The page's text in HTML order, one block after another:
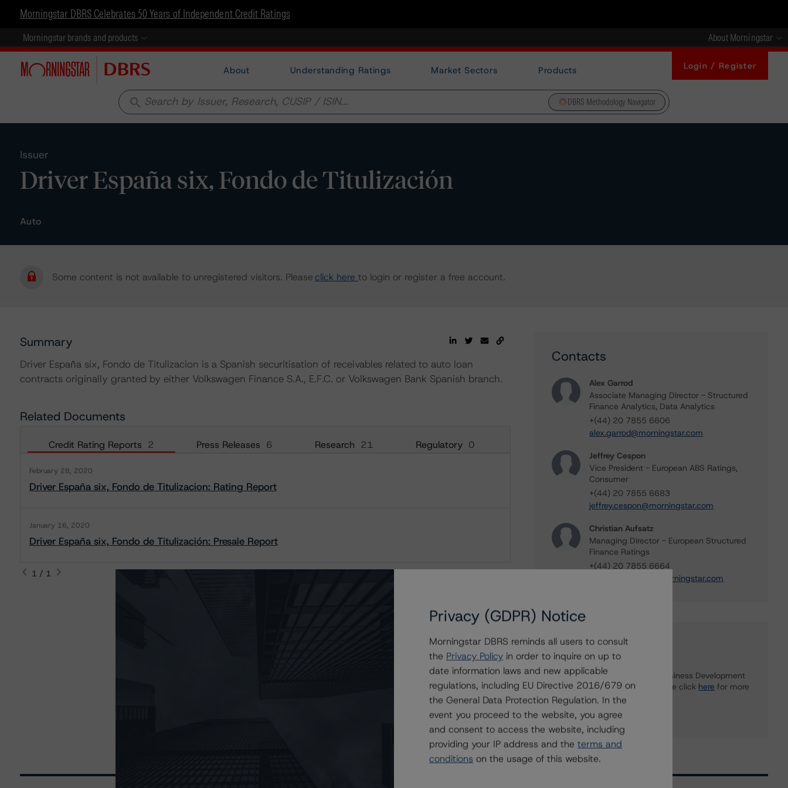
Morningstar DBRS Celebrates 50 Years of Independent Credit Ratings
Morningstar brands and products About Morningstar
About Understanding Ratings Market Sectors Products Login / Register
search DBRS Methodology Navigator
Issuer
Driver España six, Fondo de Titulización
Auto
Some content is not available to unregistered visitors. Pleaseclick here to login or register a free account.
Summary
Driver España six, Fondo de Titulizacion is a Spanish securitisation of receivables related to auto loan
contracts originally granted by either Volkswagen Finance S.A., E.F.C. or Volkswagen Bank Spanish branch.
Related Documents
Credit Rating Reports 2 Press Releases 6 Research 21 Regulatory 0
February 28, 2020
Driver España six, Fondo de Titulizacion: Rating Report
January 16, 2020
Driver España six, Fondo de Titulización: Presale Report
1 / 1
Contacts
Alex Garrod
Associate Managing Director - Structured
Finance Analytics, Data Analytics
+(44) 20 7855 6606
alex.garrod@morningstar.com
Jeffrey Cespon
Vice President - European ABS Ratings,
Consumer
+(44) 20 7855 6683
jeffrey.cespon@morningstar.com
Christian Aufsatz
Managing Director - European Structured
Finance Ratings
+(44) 20 7855 6664
christian.aufsatz@morningstar.com
Further Inquiries
To speak to members of our Business Development
or Media Relations teams, please click here for more
information.
Privacy (GDPR) Notice
Morningstar DBRS reminds all users to consult
the Privacy Policy in order to inquire on up to
date information laws and new applicable
regulations, including EU Directive 2016/679 on
the General Data Protection Regulation. In the
event you proceed to the website, you agree
and consent to access the website, including
providing your IP address and the terms and
conditions on the usage of this website.